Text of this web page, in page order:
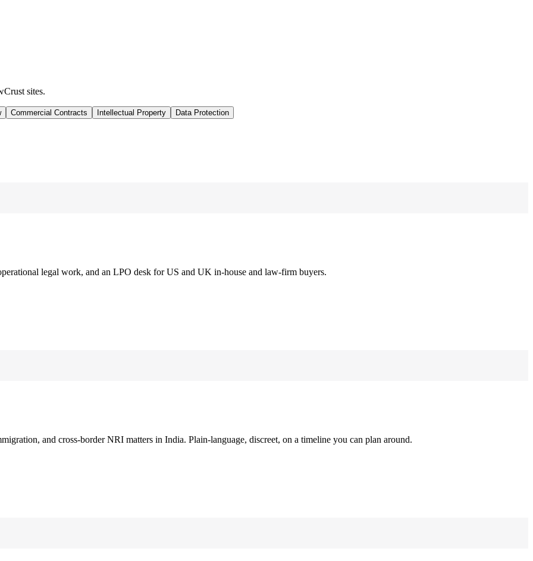
sites.
Commercial Contracts Intellectual Property Data Protection
legal work, and an LPO desk for US and UK in-house and law-firm buyers.
and cross-border NRI matters in India. Plain-language, discreet, on a timeline you can plan around.